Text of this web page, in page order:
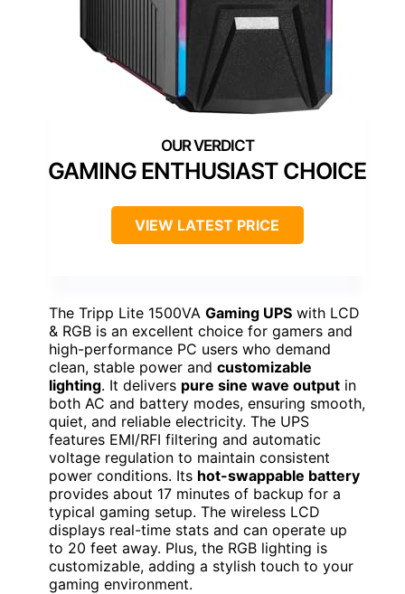
GAMING ENTHUSIAST CHOICE
VIEW LATEST PRICE
The Tripp Lite 1500VA Gaming UPS with LCD
& RGB is an excellent choice for gamers and
high-performance PC users who demand
clean, stable power and customizable
lighting. It delivers pure sine wave output in
both AC and battery modes, ensuring smooth,
quiet, and reliable electricity. The UPS
features EMI/RFI filtering and automatic
voltage regulation to maintain consistent
power conditions. Its hot-swappable battery
provides about 17 minutes of backup for a
typical gaming setup. The wireless LCD
displays real-time stats and can operate up
to 20 feet away. Plus, the RGB lighting is
customizable, adding a stylish touch to your
gaming environment.